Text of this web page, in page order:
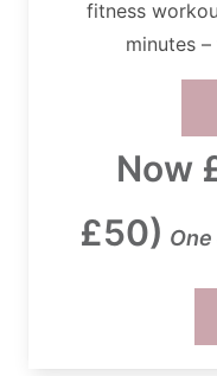
fitness
minutes –
Now
£50)